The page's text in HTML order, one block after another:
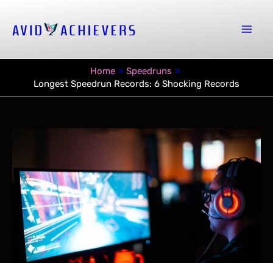
Home
Speedruns
Longest Speedrun Records: 6 Shocking Records